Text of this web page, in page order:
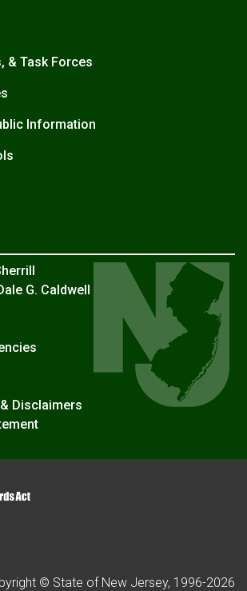
& Task Forces
Information
G. Caldwell
Disclaimers
© State of New Jersey, 1996-2026